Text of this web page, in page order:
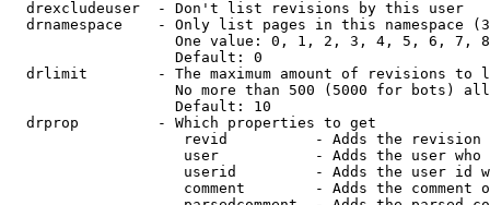
  drexcludeuser  - Don't list revisions by this user
drnamespace    - Only list pages in this namespace
One value: 0, 1, 2, 3, 4, 5, 6, 7,
                   Default: 0
drlimit        - The maximum amount of revisions to
No more than 500 (5000 for bots)
                   Default: 10
  drprop         - Which properties to get
revid          - Adds the revision
user           - Adds the user who
userid         - Adds the user id
comment        - Adds the comment